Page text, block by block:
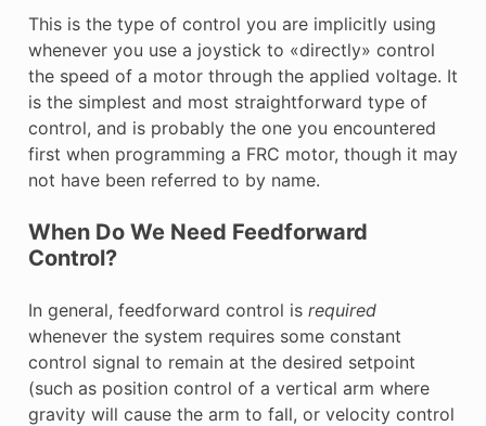
This is the type of control you are implicitly using
whenever you use a joystick to «directly» control
the speed of a motor through the applied voltage. It
is the simplest and most straightforward type of
control, and is probably the one you encountered
first when programming a FRC motor, though it may
not have been referred to by name.
When Do We Need Feedforward
Control?
In general, feedforward control is required
whenever the system requires some constant
control signal to remain at the desired setpoint
(such as position control of a vertical arm where
gravity will cause the arm to fall, or velocity control